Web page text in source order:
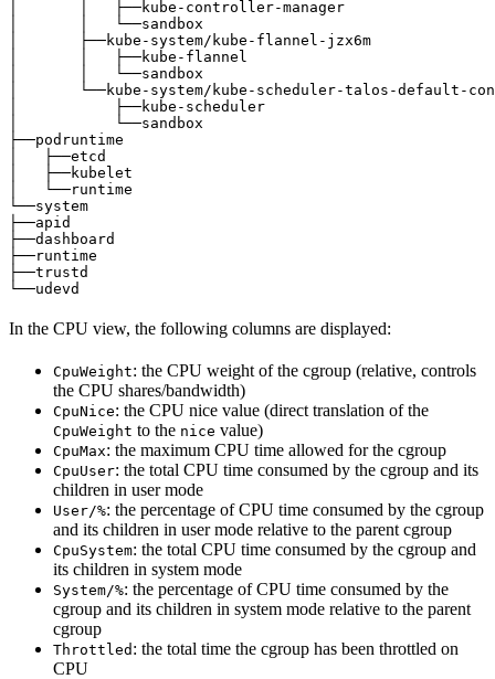
│       │   ├──kube-controller-manager
│       │   └──sandbox
│       ├──kube-system/kube-flannel-jzx6m
│       │   ├──kube-flannel
│       │   └──sandbox
│       └──kube-system/kube-scheduler-talos-
│           ├──kube-scheduler
│           └──sandbox
├──podruntime
│   ├──etcd
│   ├──kubelet
│   └──runtime
└──system
├──apid
├──dashboard
├──runtime
├──trustd
└──udevd
In the CPU view, the following columns are displayed:
CpuWeight: the CPU weight of the cgroup (relative, controls
the CPU shares/bandwidth)
CpuNice: the CPU nice value (direct translation of the
CpuWeight to the nice value)
CpuMax: the maximum CPU time allowed for the cgroup
CpuUser: the total CPU time consumed by the cgroup and its
children in user mode
User/%: the percentage of CPU time consumed by the cgroup
and its children in user mode relative to the parent cgroup
CpuSystem: the total CPU time consumed by the cgroup and
its children in system mode
System/%: the percentage of CPU time consumed by the
cgroup and its children in system mode relative to the parent
cgroup
Throttled : the total time the cgroup has been throttled on
CPU